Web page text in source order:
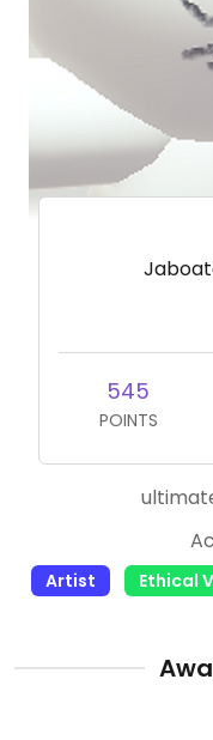
545
POINTS
Artist Ethical